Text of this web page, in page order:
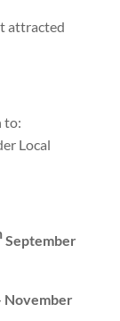
attracted
to:
Local
September
November